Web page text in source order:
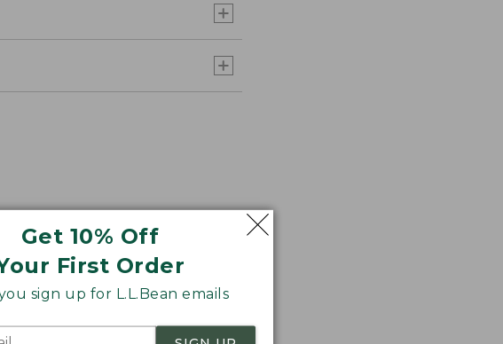
Get 10% Off
First Order
sign up for L.L.Bean emails
as
rich in color.